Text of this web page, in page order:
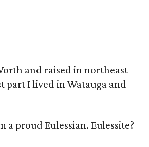
and raised in northeast
part I lived in Watauga and
a proud Eulessian. Eulessite?